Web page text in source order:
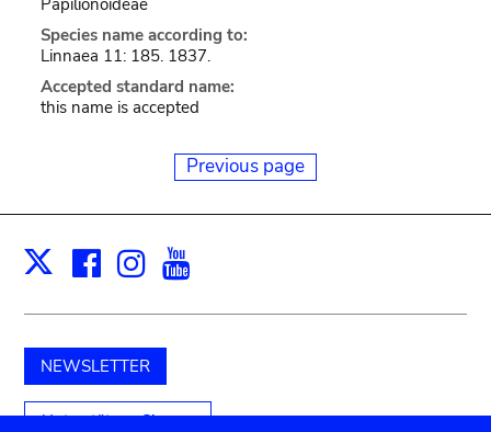
Papilionoideae
Species name according to:
Linnaea 11: 185. 1837.
Accepted standard name:
this name is accepted
Previous page
X Facebook
Instagram
NEWSLETTER
Unterstützen Sie uns